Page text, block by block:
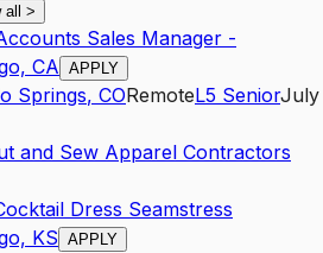
all >
Sales Manager -
CA
APPLY
Springs, CORemoteL5 SeniorJuly
and Sew Apparel Contractors
Dress Seamstress
KS APPLY